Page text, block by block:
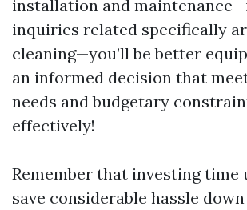
installation and
inquiries related specifically
cleaning—you’ll be better
an informed decision that
needs and budgetary
effectively!
Remember that investing time
save considerable hassle